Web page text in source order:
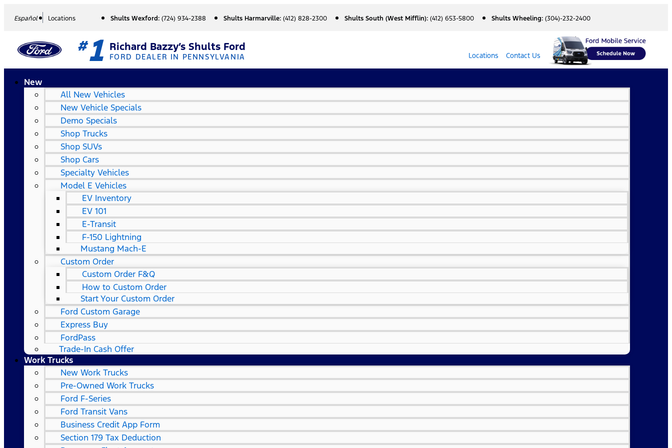
Español Locations Shults Wexford:(724) 934-2388 Shults Harmarville:(412) 828-2300 Shults South (West Mifflin):(412) 653-5800 Shults Wheeling:(304)-232-2400
#1 Richard Bazzy’s Shults Ford
FORD DEALER IN PENNSYLVANIA Locations Contact Us
New
All New Vehicles
New Vehicle Specials
Demo Specials
Shop Trucks
Shop SUVs
Shop Cars
Specialty Vehicles
Model E Vehicles
EV Inventory
EV 101
E-Transit
F-150 Lightning
Mustang Mach-E
Custom Order
Custom Order F&Q
How to Custom Order
Start Your Custom Order
Ford Custom Garage
Express Buy
FordPass
Trade-In Cash Offer
Work Trucks
New Work Trucks
Pre-Owned Work Trucks
Ford F-Series
Ford Transit Vans
Business Credit App Form
Section 179 Tax Deduction